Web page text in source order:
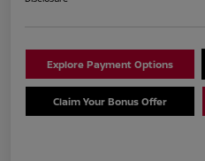
Explore Payment Options
Claim Your Bonus Offer